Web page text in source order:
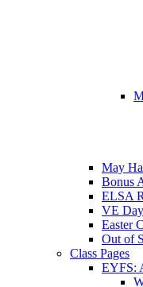
May
Bonus
ELSA
VE Day
Easter
Out of
Class Pages
EYFS: